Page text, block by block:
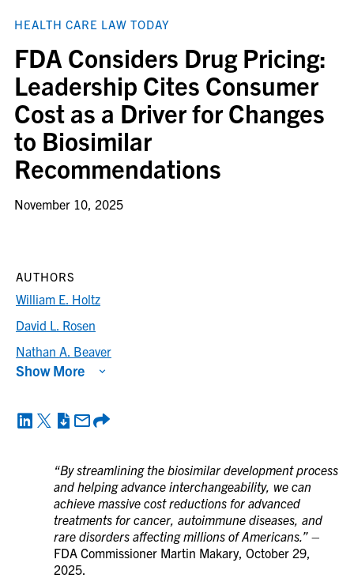
HEALTH CARE LAW TODAY
FDA Considers Drug Pricing:
Leadership Cites Consumer
Cost as a Driver for Changes
to Biosimilar
Recommendations
November 10, 2025
“By streamlining the biosimilar development process
and helping advance interchangeability, we can
achieve massive cost reductions for advanced
treatments for cancer, autoimmune diseases, and
rare disorders affecting millions of Americans.” –
FDA Commissioner Martin Makary, October 29,
2025.
AUTHORS
William E. Holtz
David L. Rosen
Nathan A. Beaver
Show More